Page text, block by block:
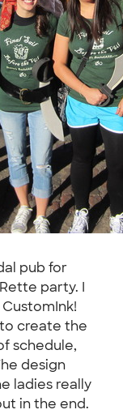
pub for
party. I
create the
schedule,
design
ladies really
in the end.